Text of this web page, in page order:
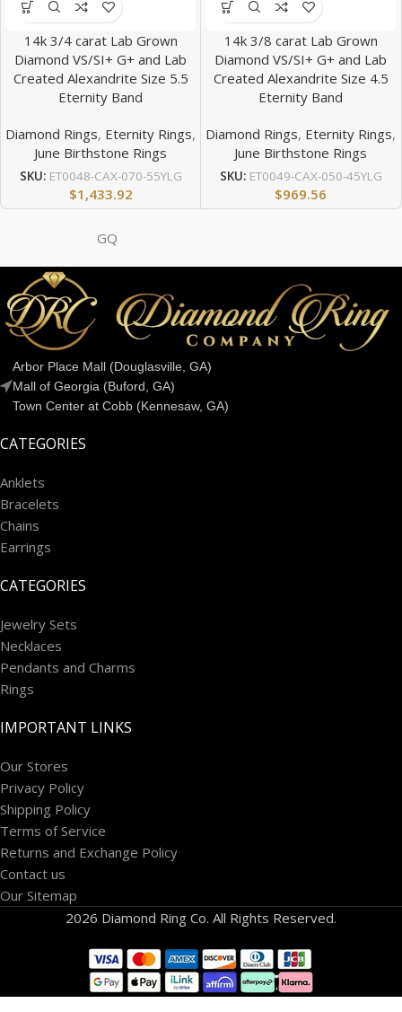
14k 3/4 carat Lab Grown
Diamond VS/SI+ G+ and Lab
Created Alexandrite Size 5.5
Eternity Band
Diamond Rings, Eternity Rings,
June Birthstone Rings
SKU: ET0048-CAX-070-55YLG
$1,433.92
14k 3/8 carat Lab Grown
Diamond VS/SI+ G+ and Lab
Created Alexandrite Size 4.5
Eternity Band
Diamond Rings, Eternity Rings,
June Birthstone Rings
SKU: ET0049-CAX-050-45YLG
$969.56
GQ
Arbor Place Mall (Douglasville, GA)
Mall of Georgia (Buford, GA)
Town Center at Cobb (Kennesaw, GA)
CATEGORIES
Anklets
Bracelets
Chains
Earrings
CATEGORIES
Jewelry Sets
Necklaces
Pendants and Charms
Rings
IMPORTANT LINKS
Our Stores
Privacy Policy
Shipping Policy
Terms of Service
Returns and Exchange Policy
Contact us
Our Sitemap
2026 Diamond Ring Co. All Rights Reserved.
14k White
Gold 1 1/5
carat Lab